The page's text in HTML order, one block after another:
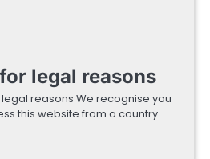
legal reasons
reasons We recognise you
this website from a country